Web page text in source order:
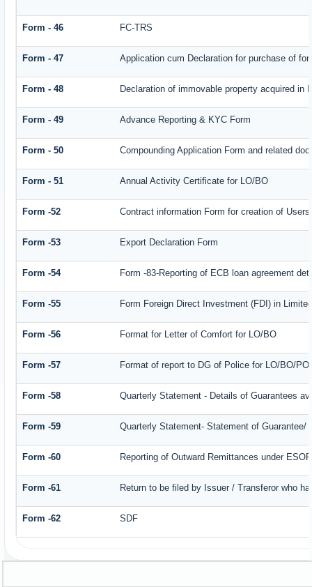
Form - 46 FC-TRS
Form - 47 Application cum Declaration for purchase of
Form - 48 Declaration of immovable property acquired
Form - 49 Advance Reporting & KYC Form
Form - 50 Compounding Application Form and related
Form - 51 Annual Activity Certificate for LO/BO
Form -52 Contract information Form for creation of
Form -53 Export Declaration Form
Form -54 Form -83-Reporting of ECB loan agreement
Form -55 Form Foreign Direct Investment (FDI) in
Form -56 Format for Letter of Comfort for LO/BO
Form -57 Format of report to DG of Police for LO/BO/PO
Form -58 Quarterly Statement - Details of Guarantees
Form -59 Quarterly Statement- Statement of
Form -60 Reporting of Outward Remittances under ESOP
Form -61 Return to be filed by Issuer / Transferor who
Form -62 SDF